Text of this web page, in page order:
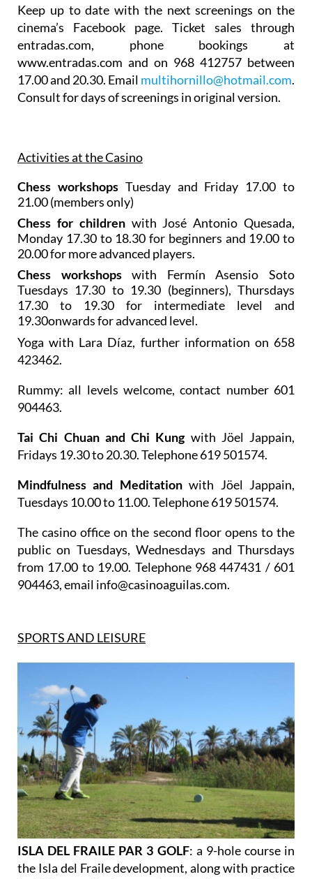
Keep up to date with the next screenings on the
cinema’s Facebook page. Ticket sales through
entradas.com, phone bookings at
www.entradas.com and on 968 412757 between
17.00 and 20.30. Email multihornillo@hotmail.com.
Consult for days of screenings in original version.
Activities at the Casino
Chess workshopsTuesday and Friday 17.00 to
21.00 (members only)
Chess for childrenwith José Antonio Quesada,
Monday 17.30 to 18.30 for beginners and 19.00 to
20.00 for more advanced players.
Chess workshopswith Fermín Asensio Soto
Tuesdays 17.30 to 19.30 (beginners), Thursdays
17.30 to 19.30 for intermediate level and
19.30onwards for advanced level.
Yogawith Lara Díaz, further information on 658
423462.
Rummy: all levels welcome, contact number 601
904463.
Tai Chi Chuan and Chi Kungwith Jöel Jappain,
Fridays 19.30 to 20.30. Telephone 619 501574.
Mindfulness and Meditationwith Jöel Jappain,
Tuesdays 10.00 to 11.00. Telephone 619 501574.
The casino office on the second floor opens to the
public on Tuesdays, Wednesdays and Thursdays
from 17.00 to 19.00. Telephone 968 447431 / 601
904463, email info@casinoaguilas.com.
SPORTS AND LEISURE
ISLA DEL FRAILE PAR 3 GOLF: a 9-hole course in
the Isla del Fraile development, along with practice